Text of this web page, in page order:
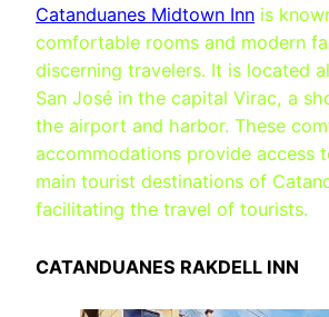
Catanduanes Midtown Inn is
comfortable rooms and modern
discerning travelers. It is located
San José in the capital Virac, a
the airport and harbor. These
accommodations provide access
main tourist destinations of
facilitating the travel of tourists.
CATANDUANES RAKDELL INN